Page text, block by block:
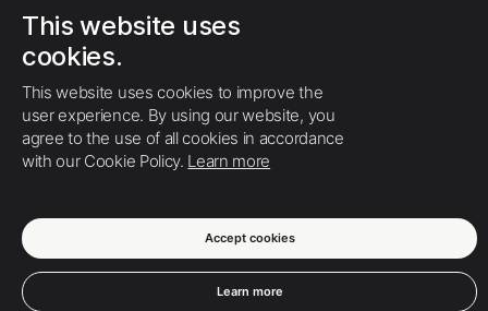
Terms of Use Privacy policy Cookies
About us
Help center
© Swodu ColibriSM - 2026.
This website uses
cookies.
This website uses cookies to improve the
user experience. By using our website, you
agree to the use of all cookies in accordance
with our Cookie Policy. Learn more
Accept cookies
Learn more